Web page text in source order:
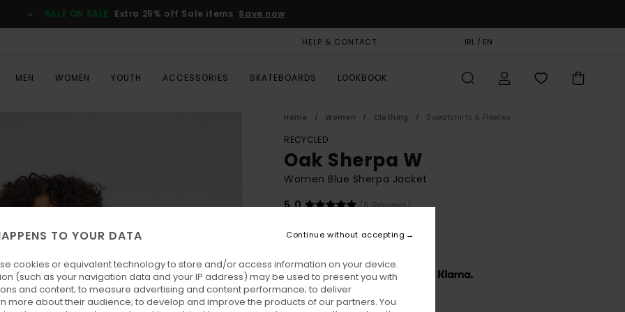
SALE ON SALE Extra 25% off Sale items Save now
HELP & CONTACT IRL / EN
MEN WOMEN YOUTH ACCESSORIES SKATEBOARDS LOOKBOOK
Home Women Clothing Sweatshirts & Fleeces
RECYCLED
Oak Sherpa W
Women Blue Sherpa Jacket
5.0
(8 Reviews)
€ 140,00
Pay 3 x € 46,67, interest-free with
TO YOUR DATA
cookies or equivalent technology to store and/or access information on your device.
(such as your navigation data and your IP address) may be used to present you with
and content; to measure advertising and content performance; to deliver
more about their audience; to develop and improve the products of our partners. You
Continue without accepting